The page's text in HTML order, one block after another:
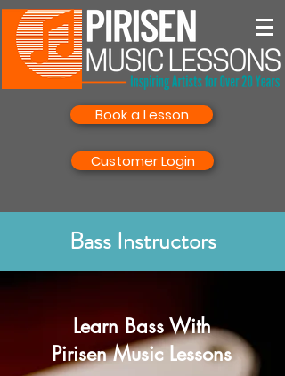
Book a Lesson
Customer Login
Bass Instructors
Learn Bass With
Pirisen Music Lessons